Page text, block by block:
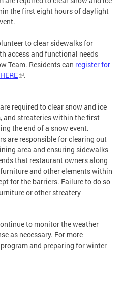
the first eight hours of daylight
to clear sidewalks for
access and functional needs
Team. Residents can register for
.
required to clear snow and ice
and streateries within the first
the end of a snow event.
are responsible for clearing out
area and ensuring sidewalks
that restaurant owners along
and other elements within
for the barriers. Failure to do so
or other streatery
to monitor the weather
as necessary. For more
and preparing for winter